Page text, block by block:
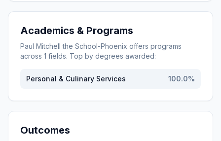
Academics & Programs
Paul Mitchell the School-Phoenix offers programs
across 1 fields. Top by degrees awarded:
Personal & Culinary Services 100.0%
Outcomes